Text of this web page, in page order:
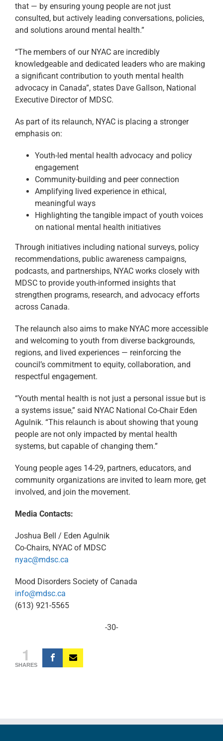
that — by ensuring young people are not just
consulted, but actively leading conversations, policies,
and solutions around mental health.”
“The members of our NYAC are incredibly
knowledgeable and dedicated leaders who are making
a significant contribution to youth mental health
advocacy in Canada”, states Dave Gallson, National
Executive Director of MDSC.
As part of its relaunch, NYAC is placing a stronger
emphasis on:
Youth-led mental health advocacy and policy
engagement
Community-building and peer connection
Amplifying lived experience in ethical,
meaningful ways
Highlighting the tangible impact of youth voices
on national mental health initiatives
Through initiatives including national surveys, policy
recommendations, public awareness campaigns,
podcasts, and partnerships, NYAC works closely with
MDSC to provide youth-informed insights that
strengthen programs, research, and advocacy efforts
across Canada.
The relaunch also aims to make NYAC more accessible
and welcoming to youth from diverse backgrounds,
regions, and lived experiences — reinforcing the
council’s commitment to equity, collaboration, and
respectful engagement.
“Youth mental health is not just a personal issue but is
a systems issue,” said NYAC National Co-Chair Eden
Agulnik. “This relaunch is about showing that young
people are not only impacted by mental health
systems, but capable of changing them.”
Young people ages 14-29, partners, educators, and
community organizations are invited to learn more, get
involved, and join the movement.
Media Contacts:
Joshua Bell / Eden Agulnik
Co-Chairs, NYAC of MDSC
nyac@mdsc.ca
Mood Disorders Society of Canada
info@mdsc.ca
(613) 921-5565
-30-
1
SHARES